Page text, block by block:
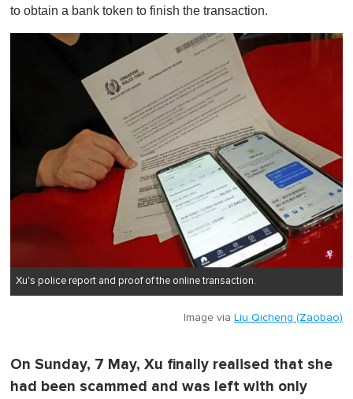
to obtain a bank token to finish the transaction.
Xu's police report and proof of the online transaction.
Image via Liu Qicheng (Zaobao)
On Sunday, 7 May, Xu finally realised that she
had been scammed and was left with only